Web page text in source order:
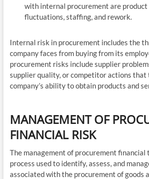
with internal procurement are product
fluctuations, staffing, and rework.
Internal risk in procurement includes the
company faces from buying from its
procurement risks include supplier
supplier quality, or competitor actions
company’s ability to obtain products and
MANAGEMENT OF
FINANCIAL RISK
The management of procurement financial
process used to identify, assess, and
associated with the procurement of goods